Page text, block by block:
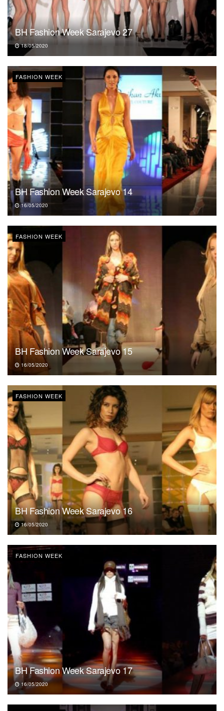
BH Fashion Week Sarajevo 27
18/05/2020
FASHION WEEK
BH Fashion Week Sarajevo 14
16/05/2020
FASHION WEEK
BH Fashion Week Sarajevo 15
16/05/2020
FASHION WEEK
BH Fashion Week Sarajevo 16
16/05/2020
FASHION WEEK
BH Fashion Week Sarajevo 17
16/05/2020